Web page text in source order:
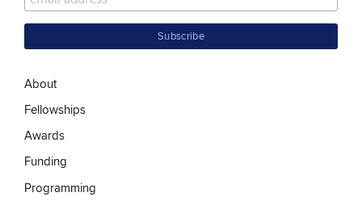
About
Fellowships
Awards
Funding
Programming